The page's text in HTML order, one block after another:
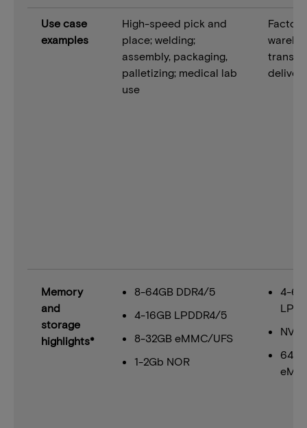
Use case
examples
High-speed pick and
place; welding;
assembly, packaging,
palletizing; medical lab
use
Memory
and
storage
highlights*
8-64GB DDR4/5
4-16GB LPDDR4/5
8-32GB eMMC/UFS
1-2Gb NOR
4-